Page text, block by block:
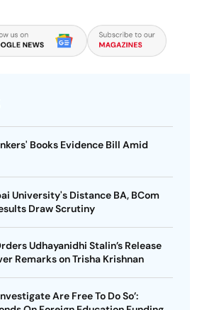
Books Evidence Bill Amid
University's Distance BA, BCom
Draw Scrutiny
Udhayanidhi Stalin’s Release
Remarks on Trisha Krishnan
Are Free To Do So’: